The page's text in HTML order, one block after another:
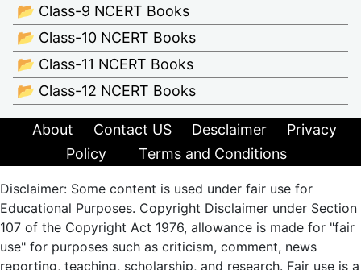
📂 Class-9 NCERT Books
📂 Class-10 NCERT Books
📂 Class-11 NCERT Books
📂 Class-12 NCERT Books
About Contact US Desclaimer
Privacy
Policy
Terms and Conditions
Disclaimer: Some content is used under fair use for
Educational Purposes. Copyright Disclaimer under Section
107 of the Copyright Act 1976, allowance is made for "fair
use" for purposes such as criticism, comment, news
reporting, teaching, scholarship, and research. Fair use is a